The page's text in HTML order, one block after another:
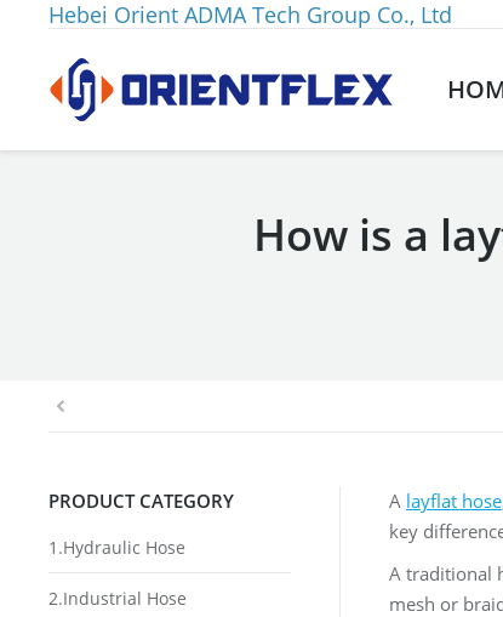
Hebei Orient ADMA Tech Group Co., Ltd
How is a
A layflat hose
key
A traditional
mesh or
PRODUCT CATEGORY
1.Hydraulic Hose
2.Industrial Hose